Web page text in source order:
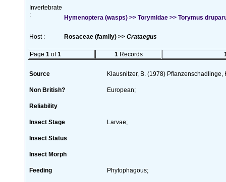
Invertebrate
:
Hymenoptera (wasps) >> Torymidae >> Torymus
Host : Rosaceae (family) >> Crataegus
Page 1 of1 1 Records
Source Klausnitzer, B. (1978)
Non British? European;
Reliability
Insect Stage Larvae;
Insect Status
Insect Morph
Feeding Phytophagous;